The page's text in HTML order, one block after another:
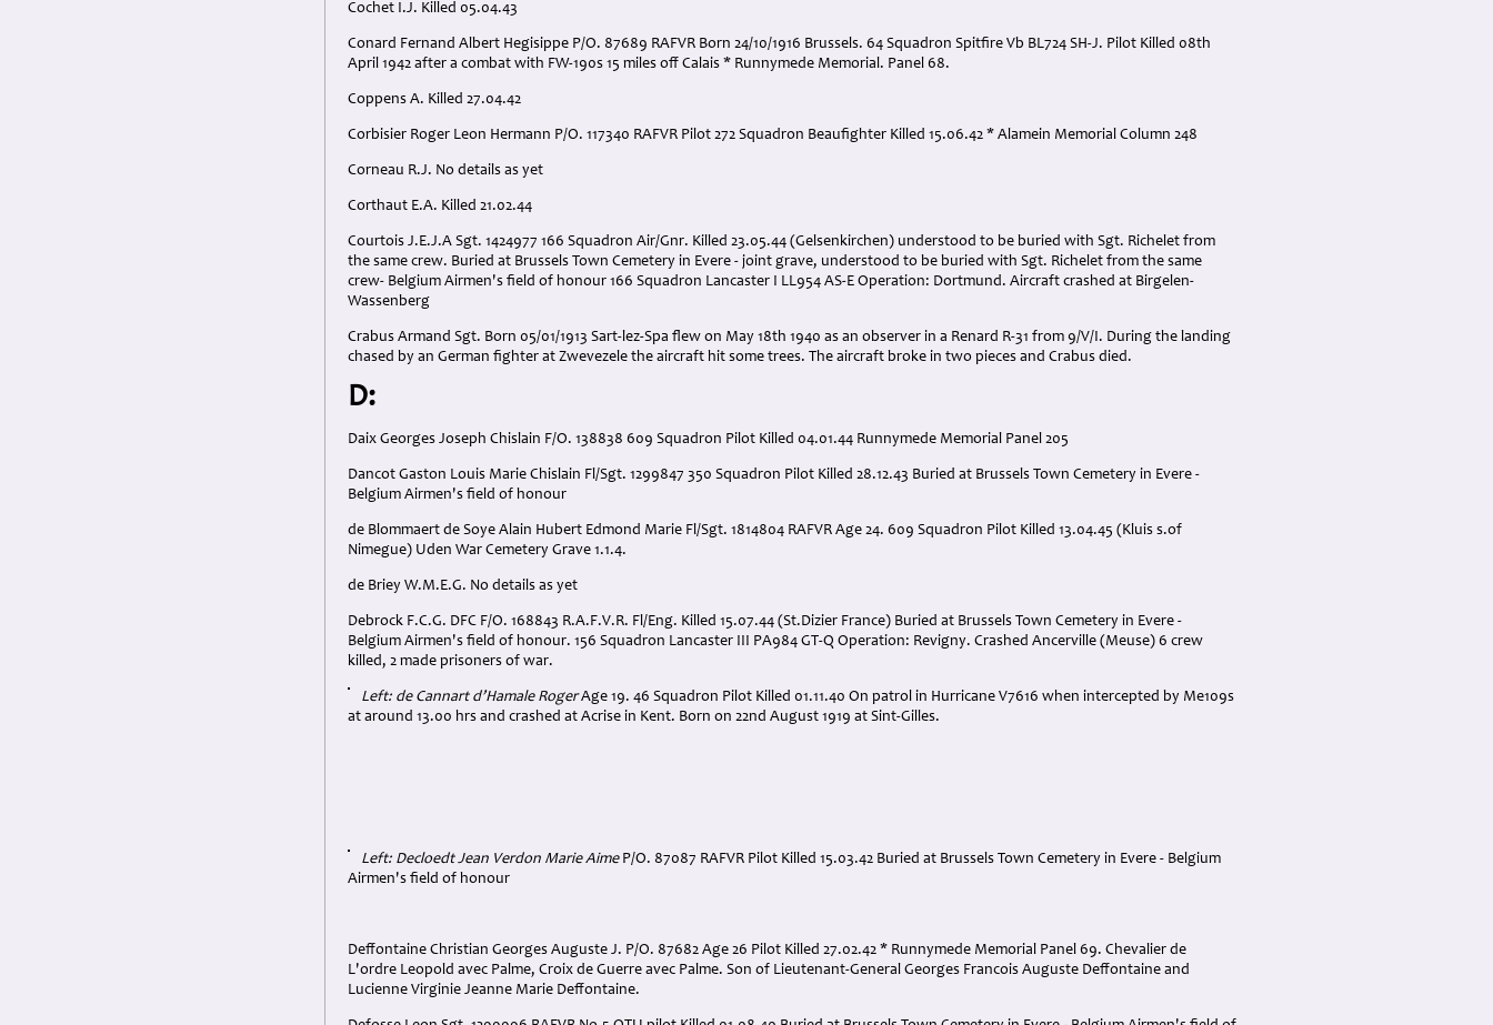
Cochet I.J. Killed 05.04.43
Conard Fernand Albert Hegisippe P/O. 87689 RAFVR Born 24/10/1916 Brussels. 64 Squadron Spitfire Vb BL724 SH-J. Pilot Killed 08th
April 1942 after a combat with FW-190s 15 miles off Calais * Runnymede Memorial. Panel 68.
Coppens A. Killed 27.04.42
Corbisier Roger Leon Hermann P/O. 117340 RAFVR Pilot 272 Squadron Beaufighter Killed 15.06.42 * Alamein Memorial Column 248
Corneau R.J. No details as yet
Corthaut E.A. Killed 21.02.44
Courtois J.E.J.A Sgt. 1424977 166 Squadron Air/Gnr. Killed 23.05.44 (Gelsenkirchen) understood to be buried with Sgt. Richelet from
the same crew. Buried at Brussels Town Cemetery in Evere - joint grave, understood to be buried with Sgt. Richelet from the same
crew- Belgium Airmen's field of honour 166 Squadron Lancaster I LL954 AS-E Operation: Dortmund. Aircraft crashed at Birgelen-
Wassenberg
Crabus Armand Sgt. Born 05/01/1913 Sart-lez-Spa flew on May 18th 1940 as an observer in a Renard R-31 from 9/V/I. During the landing
chased by an German fighter at Zwevezele the aircraft hit some trees. The aircraft broke in two pieces and Crabus died.
D:
Daix Georges Joseph Chislain F/O. 138838 609 Squadron Pilot Killed 04.01.44 Runnymede Memorial Panel 205
Dancot Gaston Louis Marie Chislain Fl/Sgt. 1299847 350 Squadron Pilot Killed 28.12.43 Buried at Brussels Town Cemetery in Evere -
Belgium Airmen's field of honour
de Blommaert de Soye Alain Hubert Edmond Marie Fl/Sgt. 1814804 RAFVR Age 24. 609 Squadron Pilot Killed 13.04.45 (Kluis s.of
Nimegue) Uden War Cemetery Grave 1.1.4.
de Briey W.M.E.G. No details as yet
Debrock F.C.G. DFC F/O. 168843 R.A.F.V.R. Fl/Eng. Killed 15.07.44 (St.Dizier France) Buried at Brussels Town Cemetery in Evere -
Belgium Airmen's field of honour. 156 Squadron Lancaster III PA984 GT-Q Operation: Revigny. Crashed Ancerville (Meuse) 6 crew
killed, 2 made prisoners of war.
Left: de Cannart d’Hamale RogerAge 19. 46 Squadron Pilot Killed 01.11.40 On patrol in Hurricane V7616 when intercepted by Me109s
at around 13.00 hrs and crashed at Acrise in Kent. Born on 22nd August 1919 at Sint-Gilles.
Left: Decloedt Jean Verdon Marie AimeP/O. 87087 RAFVR Pilot Killed 15.03.42 Buried at Brussels Town Cemetery in Evere - Belgium
Airmen's field of honour
Deffontaine Christian Georges Auguste J. P/O. 87682 Age 26 Pilot Killed 27.02.42 * Runnymede Memorial Panel 69. Chevalier de
L'ordre Leopold avec Palme, Croix de Guerre avec Palme. Son of Lieutenant-General Georges Francois Auguste Deffontaine and
Lucienne Virginie Jeanne Marie Deffontaine.